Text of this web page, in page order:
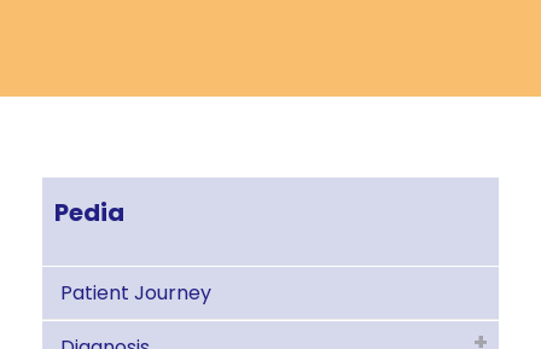
Pedia
Patient Journey